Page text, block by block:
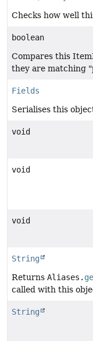
Checks how well
boolean
Compares this
they are matching
Fields
Serialises this
void
void
void
String
Returns Aliases.
called with this
String